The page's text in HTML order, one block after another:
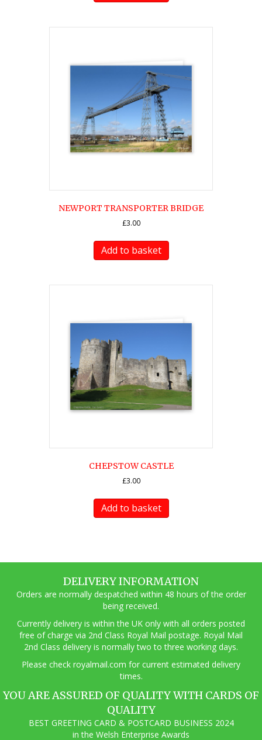
NEWPORT TRANSPORTER BRIDGE
£3.00
Add to basket
CHEPSTOW CASTLE
£3.00
Add to basket
DELIVERY INFORMATION
Orders are normally despatched within 48 hours of the order
being received.
Currently delivery is within the UK only with all orders posted
free of charge via 2nd Class Royal Mail postage. Royal Mail
2nd Class delivery is normally two to three working days.
Please check royalmail.com for current estimated delivery
times.
YOU ARE ASSURED OF QUALITY WITH CARDS OF
QUALITY
BEST GREETING CARD & POSTCARD BUSINESS 2024
in the Welsh Enterprise Awards